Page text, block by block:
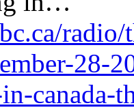
28-
canada-